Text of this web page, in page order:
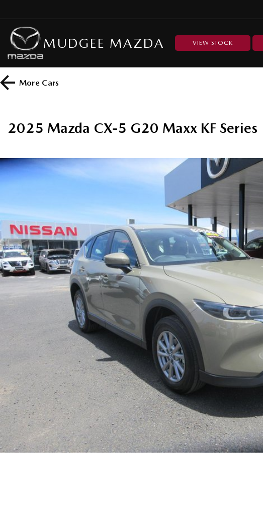
MUDGEE MAZDA VIEW STOCK
More Cars
2025 Mazda CX-5 G20 Maxx KF Series